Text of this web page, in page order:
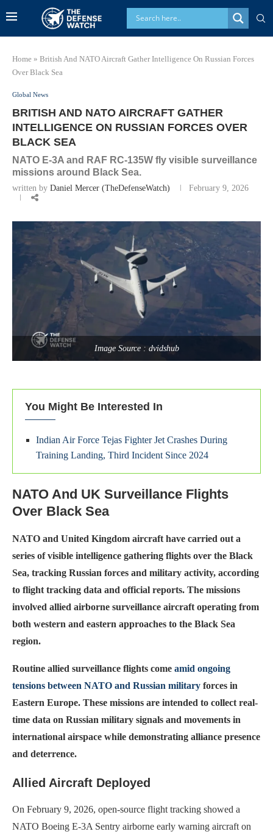
Home » British And NATO Aircraft Gather Intelligence On Russian Forces
Over Black Sea
Global News
BRITISH AND NATO AIRCRAFT GATHER
INTELLIGENCE ON RUSSIAN FORCES OVER
BLACK SEA
NATO E-3A and RAF RC-135W fly visible surveillance
missions around Black Sea.
written by Daniel Mercer (TheDefenseWatch) February 9, 2026
Image Source : dvidshub
You Might Be Interested In
Indian Air Force Tejas Fighter Jet Crashes During
Training Landing, Third Incident Since 2024
NATO And UK Surveillance Flights
Over Black Sea
NATO and United Kingdom aircraft have carried out a
series of visible intelligence gathering flights over the Black
Sea, tracking Russian forces and military activity, according
to flight tracking data and official reports. The missions
involved allied airborne surveillance aircraft operating from
both western and eastern approaches to the Black Sea
region.
Routine allied surveillance flights come amid ongoing
tensions between NATO and Russian military forces in
Eastern Europe. These missions are intended to collect real-
time data on Russian military signals and movements in
international airspace while demonstrating alliance presence
and deterrence.
Allied Aircraft Deployed
On February 9, 2026, open-source flight tracking showed a
NATO Boeing E-3A Sentry airborne early warning aircraft on